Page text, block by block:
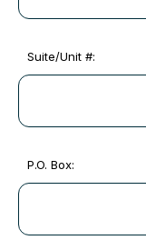
Suite/Unit #:
P.O. Box: